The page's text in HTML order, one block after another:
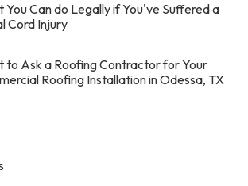
You Can do Legally if You've Suffered a
Cord Injury
to Ask a Roofing Contractor for Your
Roofing Installation in Odessa, TX